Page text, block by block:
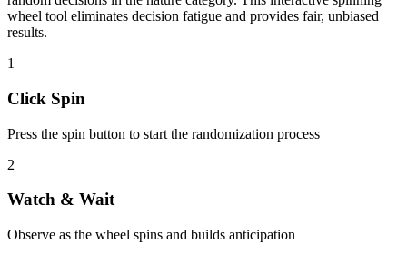
wheel tool eliminates decision fatigue and provides fair, unbiased
results.
1
Click Spin
Press the spin button to start the randomization process
2
Watch & Wait
Observe as the wheel spins and builds anticipation